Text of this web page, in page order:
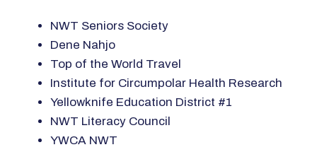
NWT Seniors Society
Dene Nahjo
Top of the World Travel
Institute for Circumpolar Health Research
Yellowknife Education District #1
NWT Literacy Council
YWCA NWT